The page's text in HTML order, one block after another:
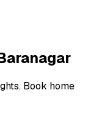
Book home